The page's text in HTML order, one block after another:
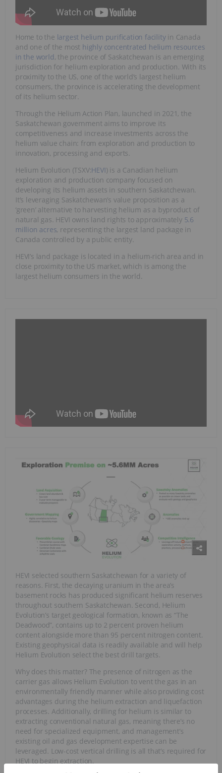
Home to the largest helium purification facilityin Canada
and one of the most highly concentrated helium resources
in the world, the province of Saskatchewan is an emerging
jurisdiction for helium exploration and production. With its
proximity to the US, one of the world’s largest helium
consumers, the province is accelerating the development
of its helium sector.
Through the Helium Action Plan, launched in 2021, the
Saskatchewan government aims to improve its
competitiveness and increase investments across the
helium value chain: from exploration and production to
innovation, processing and exports.
Helium Evolution (TSXV:HEVI) is a Canadian helium
exploration and production company focused on
developing its helium assets in southern Saskatchewan.
It’s leveraging Saskatchewan’s value proposition as a
‘green’ alternative to harvesting helium as a byproduct of
natural gas. HEVI owns land rights to approximately 5.6
million acres, representing the largest land package in
Canada controlled by a public entity.
HEVI’s land package is located in a helium-rich area and in
close proximity to the US market, which is among the
largest helium consumers in the world.
HEVI selected southern Saskatchewan for a variety of
reasons. First, the decaying uranium in the area’s
basement rocks has produced significant helium reserves
throughout southern Saskatchewan. Second, Helium
Evolution’s target geological formation, known as “The
Deadwood”, contains up to 2 percent proven helium
content alongside more than 95 percent nitrogen content.
Existing geophysical data is readily available and will help
Helium Evolution select the best drill targets.
Why does this matter? The presence of nitrogen as the
carrier gas allows Helium Evolution to vent the gas in an
environmentally friendly manner while also providing cost
advantages during the helium extraction and liquefaction
processes. Additionally, drilling for helium is similar to
extracting conventional natural gas, meaning there’s no
need for specialized equipment, and management’s
existing oil and gas development expertise can be
leveraged. Low-cost vertical drilling is all that’s required for
HEVI to begin extraction.